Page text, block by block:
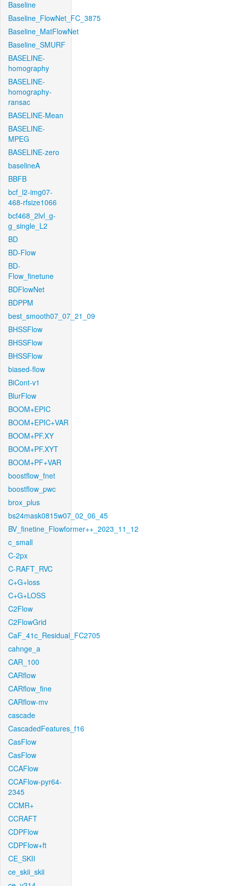
Baseline
Baseline_FlowNet_FC_3875
Baseline_MatFlowNet
Baseline_SMURF
BASELINE-
homography
BASELINE-
homography-
ransac
BASELINE-Mean
BASELINE-
MPEG
BASELINE-zero
baselineA
BBFB
bcf_l2-img07-
468-rfsize1066
bcf468_2lvl_g-
g_single_L2
BD
BD-Flow
BD-
Flow_finetune
BDFlowNet
BDPPM
best_smooth07_07_21_09
BHSSFlow
BHSSFlow
BHSSFlow
biased-flow
BiCont-v1
BlurFlow
BOOM+EPIC
BOOM+EPIC+VAR
BOOM+PF.XY
BOOM+PF.XYT
BOOM+PF+VAR
boostflow_fnet
boostflow_pwc
brox_plus
bs24mask0815w07_02_06_45
BV_finetine_Flowformer++_2023_11_12
c_small
C-2px
C-RAFT_RVC
C+G+loss
C+G+LOSS
C2Flow
C2FlowGrid
CaF_41c_Residual_FC2705
cahnge_a
CAR_100
CARflow
CARflow_fine
CARflow-mv
cascade
CascadedFeatures_f16
CasFlow
CasFlow
CCAFlow
CCAFlow-pyr64-
2345
CCMR+
CCRAFT
CDPFlow
CDPFlow+ft
CE_SKII
ce_skii_skii